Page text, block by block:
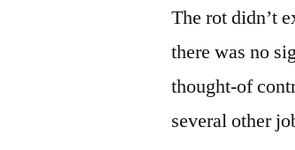
The rot didn’t
there was no
thought-of
several other